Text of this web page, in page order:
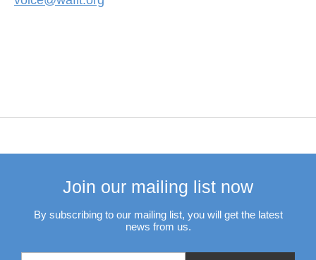
Join our mailing list now
By subscribing to our mailing list, you will get the latest
news from us.